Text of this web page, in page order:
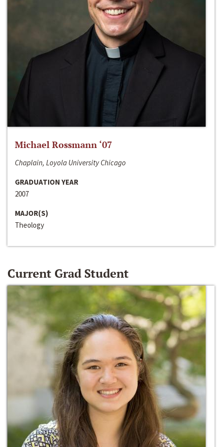
Michael Rossmann ‘07
Chaplain, Loyola University Chicago
GRADUATION YEAR
2007
MAJOR(S)
Theology
Current Grad Student